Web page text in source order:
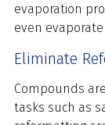
evaporation
even evaporate
Eliminate
Compounds
tasks such as